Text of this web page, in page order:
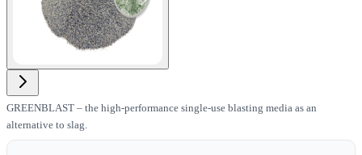
GREENBLAST – the high-performance single-use blasting media as an
alternative to slag.